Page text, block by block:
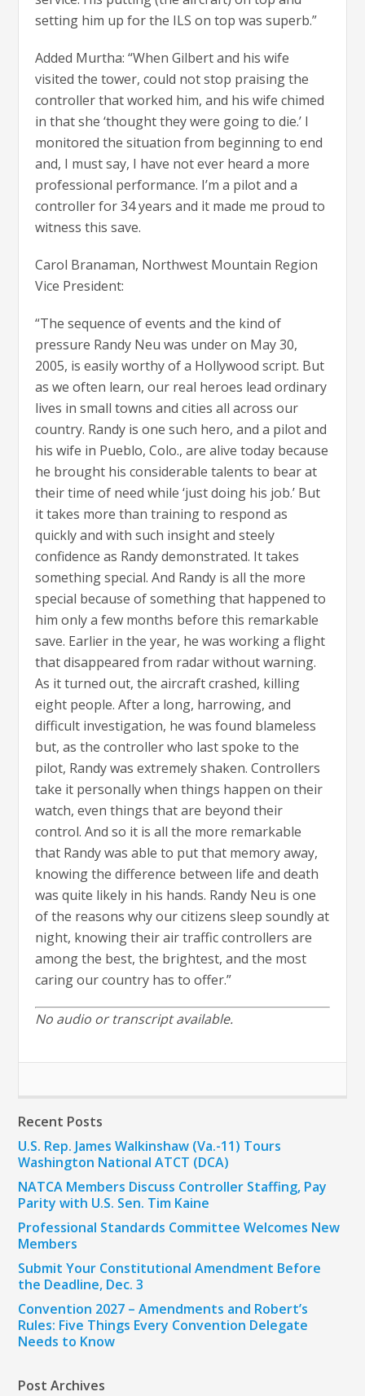
setting him up for the ILS on top was superb.”
Added Murtha: “When Gilbert and his wife
visited the tower, could not stop praising the
controller that worked him, and his wife chimed
in that she ‘thought they were going to die.’ I
monitored the situation from beginning to end
and, I must say, I have not ever heard a more
professional performance. I’m a pilot and a
controller for 34 years and it made me proud to
witness this save.
Carol Branaman, Northwest Mountain Region
Vice President:
“The sequence of events and the kind of
pressure Randy Neu was under on May 30,
2005, is easily worthy of a Hollywood script. But
as we often learn, our real heroes lead ordinary
lives in small towns and cities all across our
country. Randy is one such hero, and a pilot and
his wife in Pueblo, Colo., are alive today because
he brought his considerable talents to bear at
their time of need while ‘just doing his job.’ But
it takes more than training to respond as
quickly and with such insight and steely
confidence as Randy demonstrated. It takes
something special. And Randy is all the more
special because of something that happened to
him only a few months before this remarkable
save. Earlier in the year, he was working a flight
that disappeared from radar without warning.
As it turned out, the aircraft crashed, killing
eight people. After a long, harrowing, and
difficult investigation, he was found blameless
but, as the controller who last spoke to the
pilot, Randy was extremely shaken. Controllers
take it personally when things happen on their
watch, even things that are beyond their
control. And so it is all the more remarkable
that Randy was able to put that memory away,
knowing the difference between life and death
was quite likely in his hands. Randy Neu is one
of the reasons why our citizens sleep soundly at
night, knowing their air traffic controllers are
among the best, the brightest, and the most
caring our country has to offer.”
No audio or transcript available.
Recent Posts
U.S. Rep. James Walkinshaw (Va.-11) Tours
Washington National ATCT (DCA)
NATCA Members Discuss Controller Staffing, Pay
Parity with U.S. Sen. Tim Kaine
Professional Standards Committee Welcomes New
Members
Submit Your Constitutional Amendment Before
the Deadline, Dec. 3
Convention 2027 – Amendments and Robert’s
Rules: Five Things Every Convention Delegate
Needs to Know
Post Archives